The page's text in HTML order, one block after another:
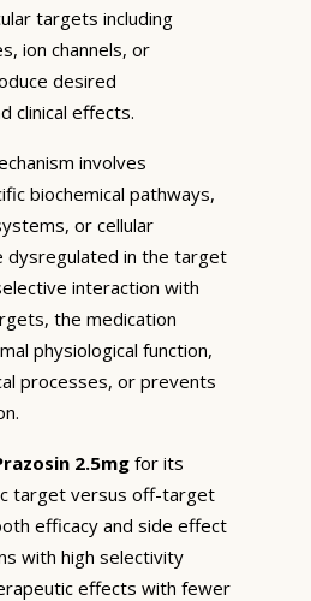
targets including
ion channels, or
desired
clinical effects.
involves
biochemical pathways,
or cellular
dysregulated in the target
interaction with
the medication
physiological function,
processes, or prevents
2.5mg for its
target versus off-target
efficacy and side effect
with high selectivity
effects with fewer